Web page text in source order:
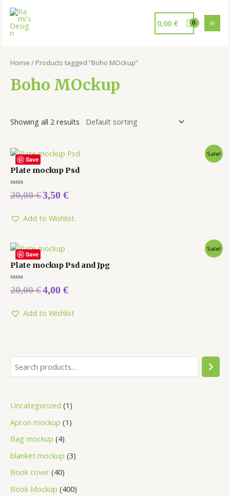
0,00 €
Uncategorized 1
Apron mockup 1
Bag mockup 4
blanket mockup 3
Book cover 40
Book Mockup 400
Home / Products tagged “Boho MOckup”
Boho MOckup
Showing all 2 results
Save
Sale!
Plate mockup Psd
Rated
0
5
20,00€3,50 €
Add to Wishlist
Save
Sale!
Plate mockup Psd and Jpg
Rated
0
5
20,00€4,00 €
Add to Wishlist